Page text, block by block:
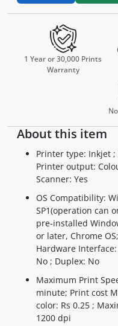
1 Year or 30,000 Prints
Warranty
About this item
Printer type: Inkjet ;
Printer output:
Scanner: Yes
OS Compatibility:
SP1(operation can
pre-installed
or later, Chrome
Hardware
No ; Duplex: No
Maximum Print
minute; Print cost
color: Rs 0.25 ;
1200 dpi